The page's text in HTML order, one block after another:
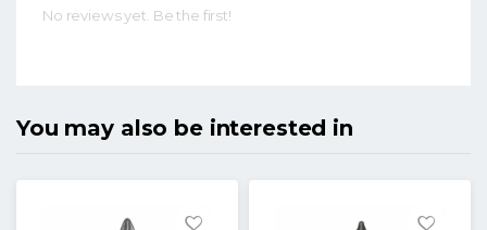
No reviews yet. Be the first!
You may also be interested in